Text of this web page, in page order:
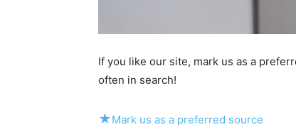
If you like our site, mark us as a
often in search!
★Mark us as a preferred source